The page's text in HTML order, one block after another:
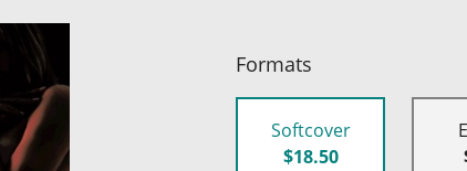
Formats
Softcover
$18.50